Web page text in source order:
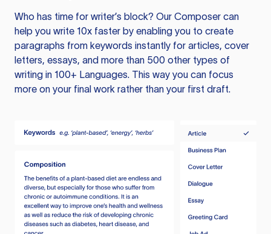
Who has time for writer’s block? Our Composer can
help you write 10x faster by enabling you to create
paragraphs from keywords instantly for articles, cover
letters, essays, and more than 500 other types of
writing in 100+ Languages. This way you can focus
more on your final work rather than your first draft.